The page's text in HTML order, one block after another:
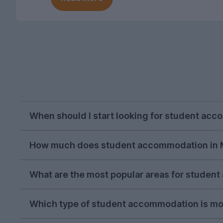
When should I start looking for student
you start looking in the season, the more
How much does student accommodation in
person per week (this price includes utility
What are the most popular areas for
areas for student accommodation in
Which type of student accommodation is